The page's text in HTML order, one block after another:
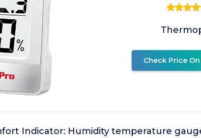
Check Price
Indicator: Humidity temperature